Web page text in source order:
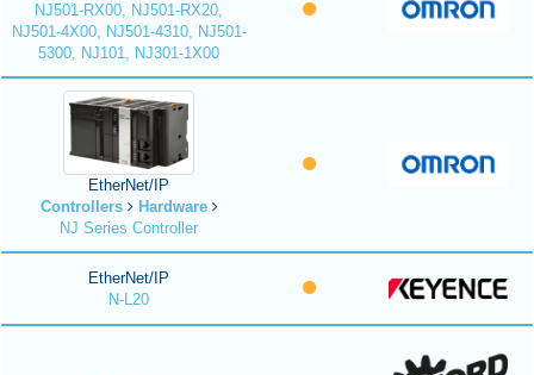
NJ501-RX00, NJ501-RX20,
NJ501-4X00, NJ501-4310, NJ501-
5300, NJ101, NJ301-1X00
EtherNet/IP
Controllers
Hardware
NJ Series Controller
EtherNet/IP
N-L20